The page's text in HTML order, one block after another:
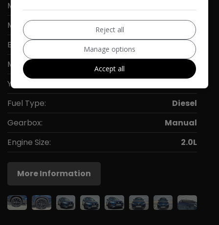
Make:
Model:
Ateca
Body:
SUV
Mileage:
103,000
Year:
Fuel Type:
Diesel
Gearbox:
Manual
Engine Size:
2.0L
More Information
Reject all
Manage options
Accept all